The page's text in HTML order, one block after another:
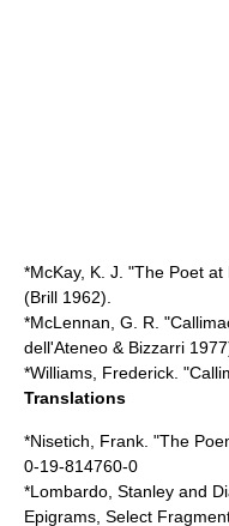
*McKay, K. J. "The Poet
(Brill 1962).
*McLennan, G. R.
dell'Ateneo & Bizzarri
*Williams, Frederick.
Translations
*Nisetich, Frank. "The
0-19-814760-0
*Lombardo, Stanley and
Epigrams, Select